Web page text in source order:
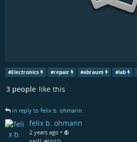
#Electronics #repair #abraum #lab
3 people like this
in reply to felix b. ohmann
felix b. ohmann
2 years ago •